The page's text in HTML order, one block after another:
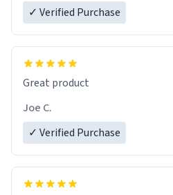
✓ Verified Purchase
Great product
Joe C.
✓ Verified Purchase